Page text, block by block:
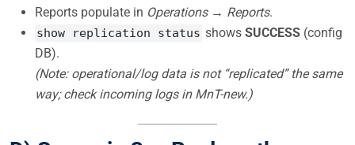
Reports populate in Operations → Reports.
show replication status shows SUCCESS (config
DB).
(Note: operational/log data is not “replicated” the same
way; check incoming logs in MnT-new.)